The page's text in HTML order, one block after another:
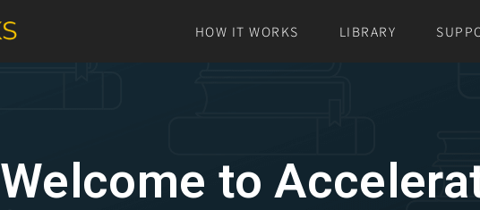
HOW IT WORKS LIBRARY
Welcome to